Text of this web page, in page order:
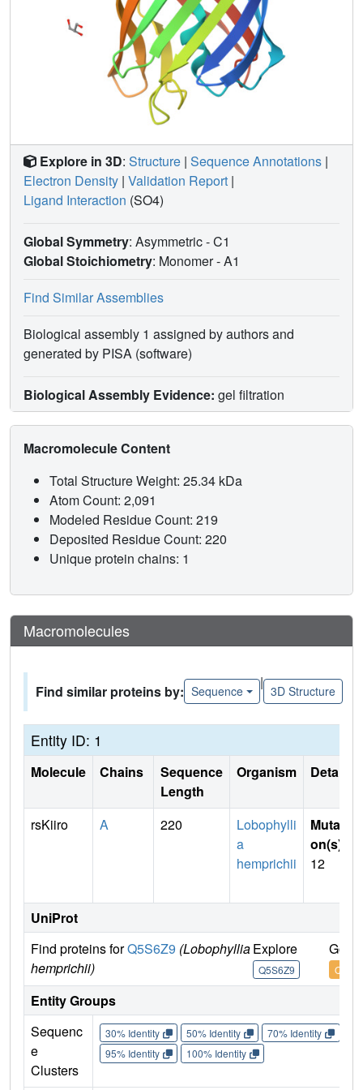
Explore in 3D: Structure | Sequence Annotations |
Electron Density | Validation Report |
Ligand Interaction (SO4)
Global Symmetry: Asymmetric - C1
Global Stoichiometry: Monomer -A1
Find Similar Assemblies
Biological assembly 1 assigned by authors and
generated by PISA (software)
Biological Assembly Evidence: gel filtration
Macromolecule Content
Total Structure Weight: 25.34 kDa
Atom Count: 2,091
Modeled Residue Count: 219
Deposited Residue Count: 220
Unique protein chains: 1
Macromolecules
Find similar proteins by: Sequence
|
3D Structure
Entity ID: 1
Molecule Chains
Sequence
Length
Organism Details
rsKiiro A 220
Lobophylli
a
hemprichii
Mutati
on(s)
12
UniProt
Find proteins forQ5S6Z9 (Lobophyllia
hemprichii)
Explore
Q5S6Z9
Go
Entity Groups
Sequenc
e
Clusters
30% Identity 50% Identity 70% Identity
95% Identity
100% Identity